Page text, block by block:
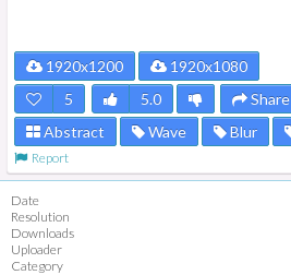
1920x1200
1920x1080
5
5.0
Share
Abstract
Wave Blur
Report
Date
Resolution
Downloads
Uploader
Category